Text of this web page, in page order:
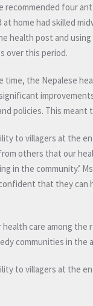
four
home had skilled
health post and
over this period.
time, the Nepalese
policies. This meant
to villagers at the
others that our
in the community.’
that they
health care among
communities in the
to villagers at the